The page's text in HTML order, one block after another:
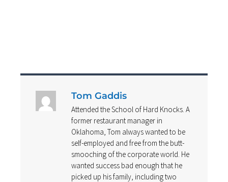
Tom Gaddis
Attended the School of Hard Knocks. A
former restaurant manager in
Oklahoma, Tom always wanted to be
self-employed and free from the butt-
smooching of the corporate world. He
wanted success bad enough that he
picked up his family, including two